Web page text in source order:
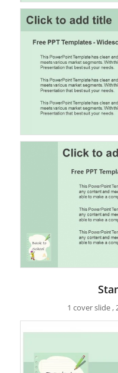
1 cover slide